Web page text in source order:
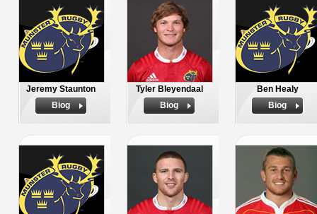
Jeremy Staunton
Biog
Tyler Bleyendaal
Biog
Ben Healy
Biog